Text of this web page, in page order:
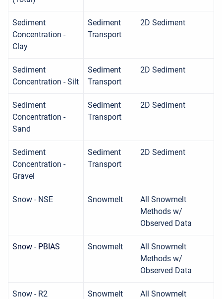
Sediment
Concentration -
Clay
Sediment
Transport
2D Sediment
Sediment
Concentration - Silt
Sediment
Transport
2D Sediment
Sediment
Concentration -
Sand
Sediment
Transport
2D Sediment
Sediment
Concentration -
Gravel
Sediment
Transport
2D Sediment
Snow - NSE Snowmelt
All Snowmelt
Methods w/
Observed Data
Snow - PBIAS Snowmelt
All Snowmelt
Methods w/
Observed Data
Snow - R2 Snowmelt
All Snowmelt